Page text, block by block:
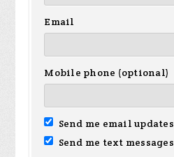
Email
Mobile phone (optional)
Send me email updates
Send me text messages